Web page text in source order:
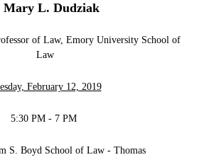
Mary L. Dudziak
of Law, Emory University School of
Law
February 12, 2019
5:30 PM - 7 PM
S. Boyd School of Law - Thomas